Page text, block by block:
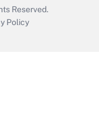
Reserved.
Policy